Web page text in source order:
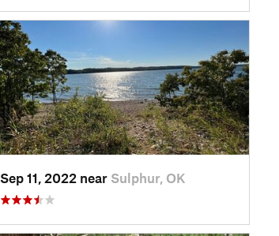
Sep 11, 2022 near Sulphur, OK